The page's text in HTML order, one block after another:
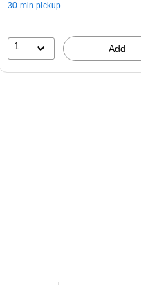
30-min pickup
1 Add